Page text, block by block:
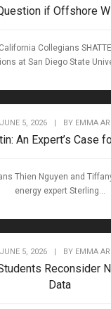
if Offshore
Collegians
at San Diego State
JUNE 5, 2026 BY EMMA
An Expert’s Case
Thien Nguyen and
energy expert Sterling...
JUNE 5, 2026 BY EMMA
Reconsider
Data